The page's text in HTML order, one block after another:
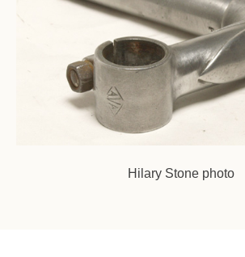
Hilary Stone photo